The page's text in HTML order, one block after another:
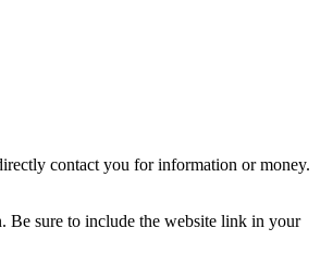
contact you for information or money.
Be sure to include the website link in your